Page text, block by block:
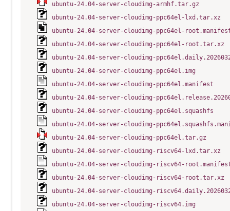
ubuntu-24.04-server-cloudimg-armhf.tar.gz
ubuntu-24.04-server-cloudimg-ppc64el-lxd.tar.xz
ubuntu-24.04-server-cloudimg-ppc64el-
ubuntu-24.04-server-cloudimg-ppc64el-root.tar.xz
ubuntu-24.04-server-cloudimg-
ubuntu-24.04-server-cloudimg-ppc64el.img
ubuntu-24.04-server-cloudimg-ppc64el.manifest
ubuntu-24.04-server-cloudimg-
ubuntu-24.04-server-cloudimg-ppc64el.squashfs
ubuntu-24.04-server-cloudimg-
ubuntu-24.04-server-cloudimg-ppc64el.tar.gz
ubuntu-24.04-server-cloudimg-riscv64-lxd.tar.xz
ubuntu-24.04-server-cloudimg-riscv64-
ubuntu-24.04-server-cloudimg-riscv64-root.tar.xz
ubuntu-24.04-server-cloudimg-
ubuntu-24.04-server-cloudimg-riscv64.img